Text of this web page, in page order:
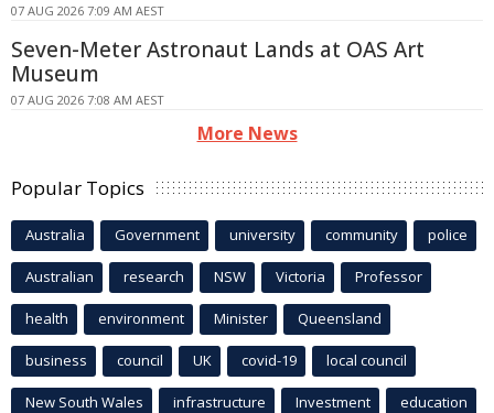
07 AUG 2026 7:09 AM AEST
Seven-Meter Astronaut Lands at OAS Art
Museum
07 AUG 2026 7:08 AM AEST
More News
Popular Topics
Australia Government university community police
Australian research NSW Victoria Professor
health environment Minister Queensland
business council UK covid-19 local council
New South Wales infrastructure Investment education